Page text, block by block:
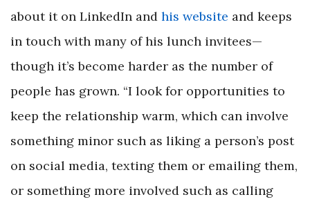
about it on LinkedIn and his website and keeps
in touch with many of his lunch invitees—
though it’s become harder as the number of
people has grown. “I look for opportunities to
keep the relationship warm, which can involve
something minor such as liking a person’s post
on social media, texting them or emailing them,
or something more involved such as calling